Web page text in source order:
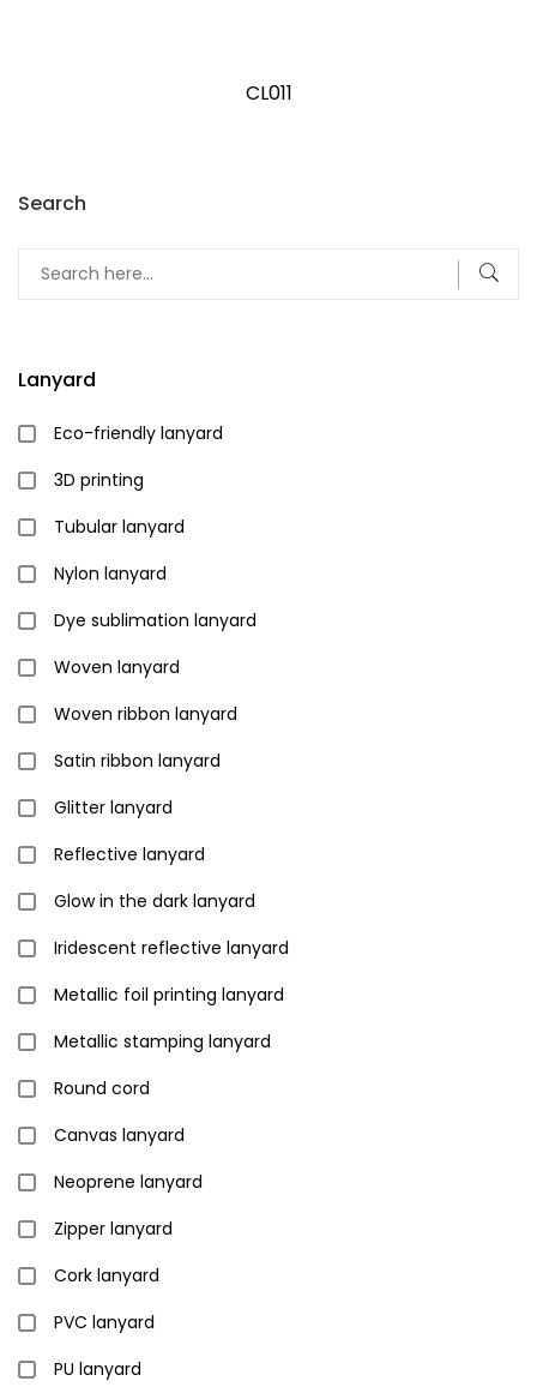
CL011
Search
Lanyard
Eco-friendly lanyard
3D printing
Tubular lanyard
Nylon lanyard
Dye sublimation lanyard
Woven lanyard
Woven ribbon lanyard
Satin ribbon lanyard
Glitter lanyard
Reflective lanyard
Glow in the dark lanyard
Iridescent reflective lanyard
Metallic foil printing lanyard
Metallic stamping lanyard
Round cord
Canvas lanyard
Neoprene lanyard
Zipper lanyard
Cork lanyard
PVC lanyard
PU lanyard